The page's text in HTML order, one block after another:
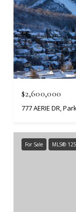
$2,600,000
777 AERIE DR,
For Sale MLS®